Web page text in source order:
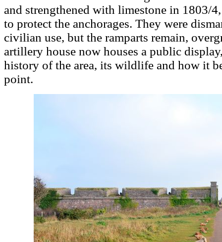
and strengthened with limestone in 1803/
to protect the anchorages. They were
civilian use, but the ramparts remain,
artillery house now houses a public
history of the area, its wildlife and how it
point.